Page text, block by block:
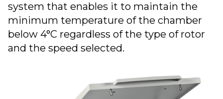
system that enables it to maintain the
minimum temperature of the chamber
below 4°C regardless of the type of rotor
and the speed selected.